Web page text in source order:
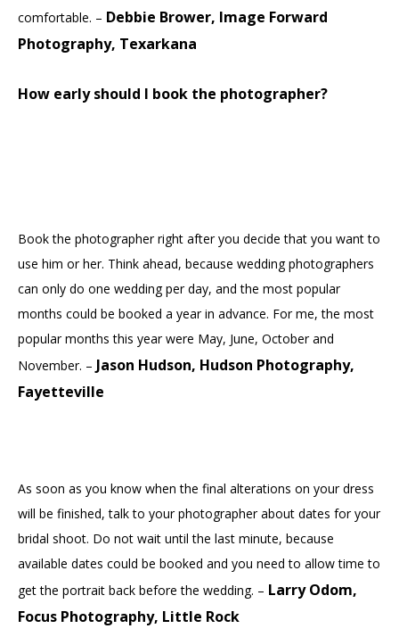
comfortable. – Debbie Brower, Image Forward
Photography, Texarkana
How early should I book the photographer?
Book the photographer right after you decide that you want to
use him or her. Think ahead, because wedding photographers
can only do one wedding per day, and the most popular
months could be booked a year in advance. For me, the most
popular months this year were May, June, October and
November. – Jason Hudson, Hudson Photography,
Fayetteville
As soon as you know when the final alterations on your dress
will be finished, talk to your photographer about dates for your
bridal shoot. Do not wait until the last minute, because
available dates could be booked and you need to allow time to
get the portrait back before the wedding. – Larry Odom,
Focus Photography, Little Rock